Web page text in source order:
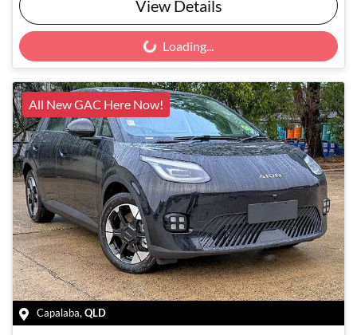
View Details
Loading... Loading...
All New GAC Here Now!
Capalaba,QLD